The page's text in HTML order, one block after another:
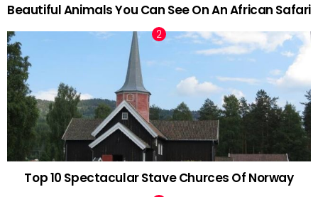
Beautiful Animals You Can See On An African Safari
Top 10 Spectacular Stave Churces Of Norway